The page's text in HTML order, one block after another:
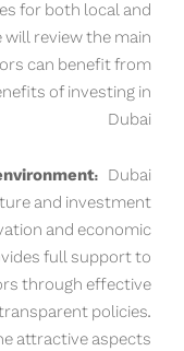
for both local and
review the main
can benefit from
of investing in
Dubai
Dubai
and investment
and economic
full support to
through effective
policies.
attractive aspects